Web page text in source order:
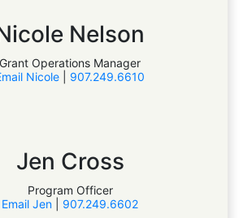
Nelson
Grant Operations Manager
Nicole
907.249.6610
Jen Cross
Program Officer
Email Jen
907.249.6602